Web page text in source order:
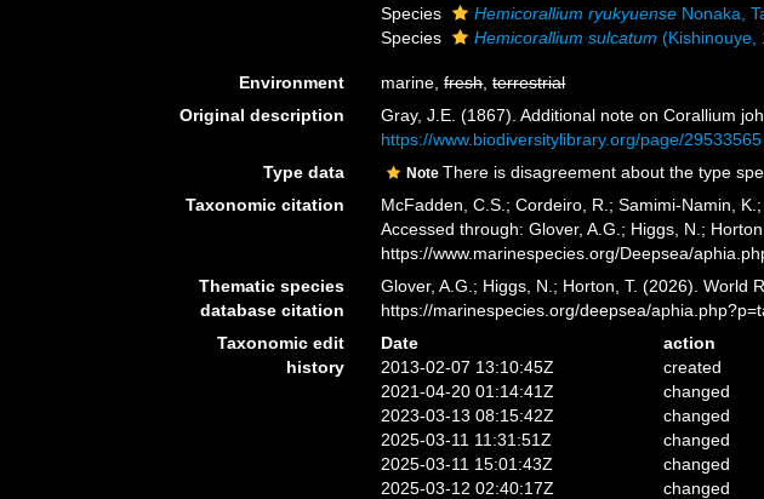
Species
Hemicorallium ryukyuense Nonaka,
Species
Hemicorallium sulcatum (Kishinouye,
Environment marine,fresh,terrestrial
Original description
Gray, J.E. (1867). Additional note on Corallium
https://www.biodiversitylibrary.org/page/29533565
Type data Note There is disagreement about the type
Taxonomic citation
McFadden, C.S.; Cordeiro, R.; Samimi-Namin,
Accessed through: Glover, A.G.; Higgs, N.;
https://www.marinespecies.org/Deepsea/
Thematic species
database citation
Glover, A.G.; Higgs, N.; Horton, T. (2026). World
https://marinespecies.org/deepsea/
Taxonomic edit
history
Date action
2013-02-07 13:10:45Z
created
2021-04-20 01:14:41Z
changed
2023-03-13 08:15:42Z
changed
2025-03-11 11:31:51Z
changed
2025-03-11 15:01:43Z
changed
2025-03-12 02:40:17Z
changed